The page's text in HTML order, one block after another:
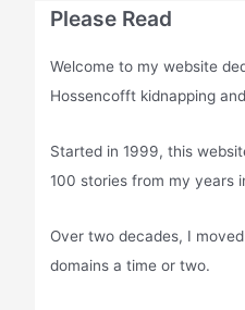
Please Read
Welcome to my website
Hossencofft kidnapping
Started in 1999, this
100 stories from my years
Over two decades, I
domains a time or two.